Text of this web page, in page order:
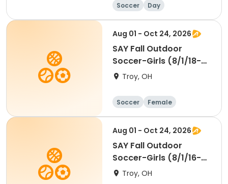
Soccer Day
Aug 01 - Oct 24, 2026
SAY Fall Outdoor
Soccer-Girls (8/1/18-
7/31/20) Passers
Troy, OH
Soccer Female
Aug 01 - Oct 24, 2026
SAY Fall Outdoor
Soccer-Girls (8/1/16-
7/31/18) Wings
Troy, OH